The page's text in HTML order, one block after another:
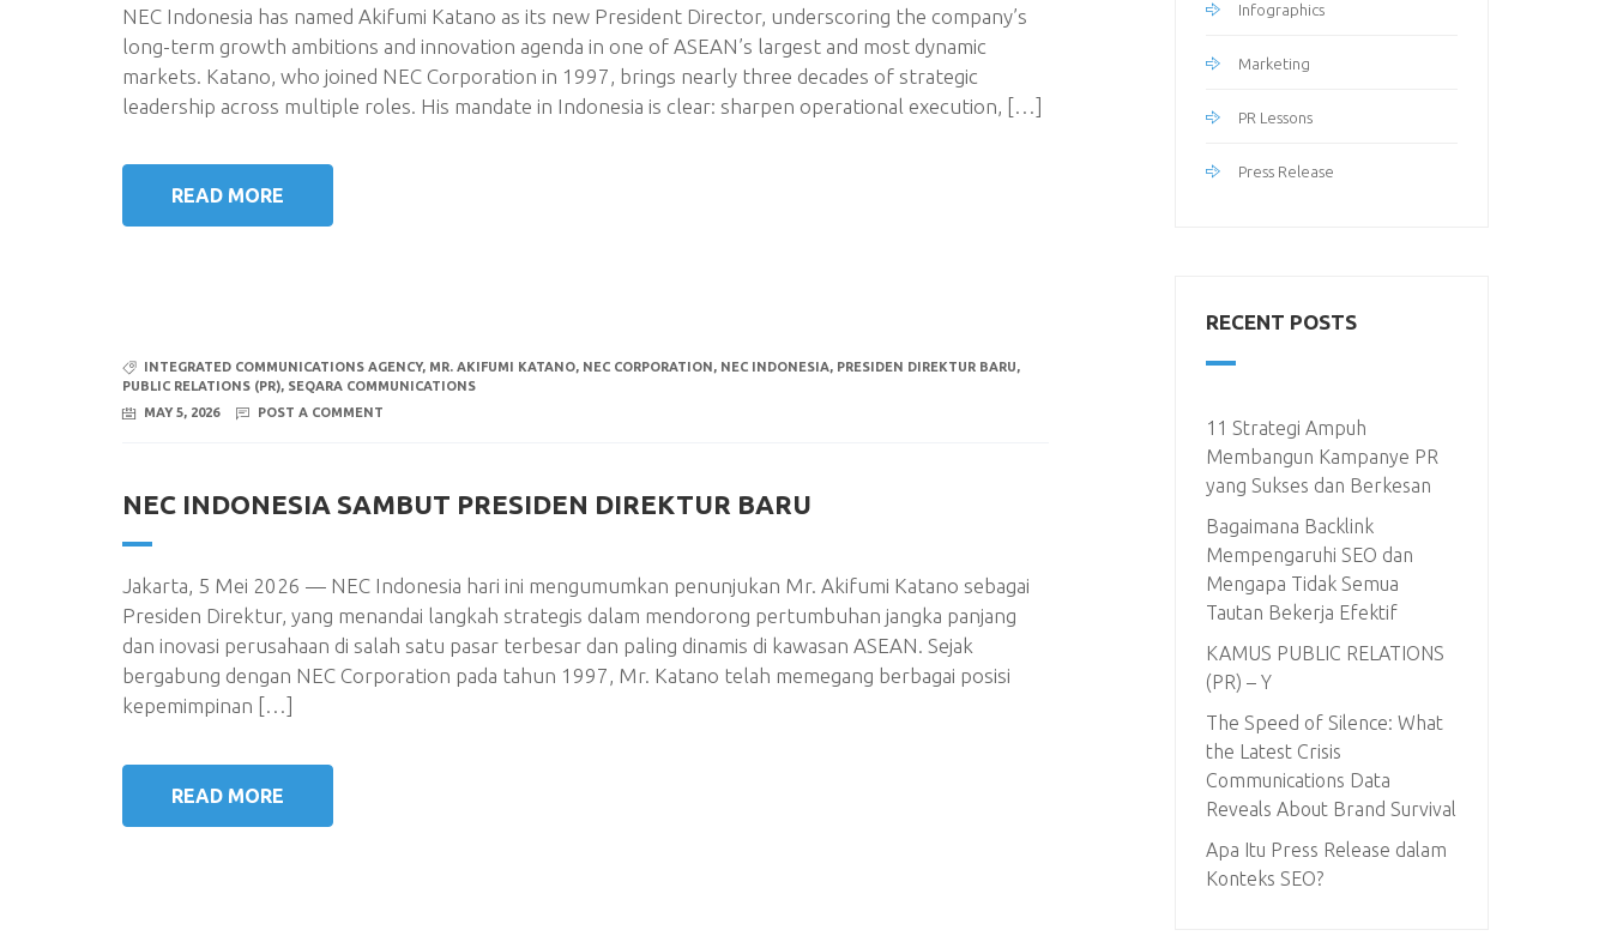
NEC Indonesia has named Akifumi Katano as its new President Director, underscoring the company’s
long-term growth ambitions and innovation agenda in one of ASEAN’s largest and most dynamic
markets. Katano, who joined NEC Corporation in 1997, brings nearly three decades of strategic
leadership across multiple roles. His mandate in Indonesia is clear: sharpen operational execution, […]
READ MORE
INTEGRATED COMMUNICATIONS AGENCY, MR. AKIFUMI KATANO, NEC CORPORATION , NEC INDONESIA, PRESIDEN DIREKTUR BARU,
PUBLIC RELATIONS (PR), SEQARA COMMUNICATIONS
MAY 5, 2026
POST A COMMENT
NEC INDONESIA SAMBUT PRESIDEN DIREKTUR BARU
Jakarta, 5 Mei 2026 — NEC Indonesia hari ini mengumumkan penunjukan Mr. Akifumi Katano sebagai
Presiden Direktur, yang menandai langkah strategis dalam mendorong pertumbuhan jangka panjang
dan inovasi perusahaan di salah satu pasar terbesar dan paling dinamis di kawasan ASEAN. Sejak
bergabung dengan NEC Corporation pada tahun 1997, Mr. Katano telah memegang berbagai posisi
kepemimpinan […]
READ MORE
Infographics
Marketing
PR Lessons
Press Release
RECENT POSTS
11 Strategi Ampuh
Membangun Kampanye PR
yang Sukses dan Berkesan
Bagaimana Backlink
Mempengaruhi SEO dan
Mengapa Tidak Semua
Tautan Bekerja Efektif
KAMUS PUBLIC RELATIONS
(PR) – Y
The Speed of Silence: What
the Latest Crisis
Communications Data
Reveals About Brand Survival
Apa Itu Press Release dalam
Konteks SEO?